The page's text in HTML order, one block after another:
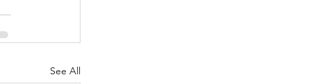
See All